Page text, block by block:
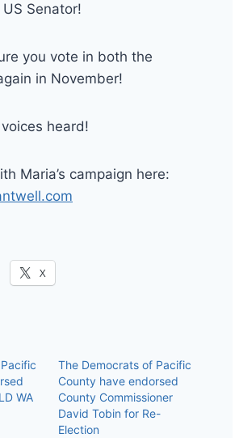
Senator!
you vote in both the
in November!
voices heard!
Maria’s campaign here:
X
WA
The Democrats of Pacific
County have endorsed
County Commissioner
David Tobin for Re-
Election